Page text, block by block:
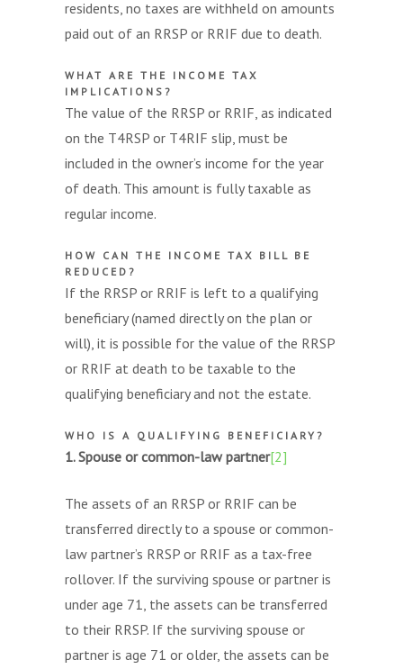
residents, no taxes are withheld on amounts
paid out of an RRSP or RRIF due to death.
WHAT ARE THE INCOME TAX
IMPLICATIONS?
The value of the RRSP or RRIF, as indicated
on the T4RSP or T4RIF slip, must be
included in the owner’s income for the year
of death. This amount is fully taxable as
regular income.
HOW CAN THE INCOME TAX BILL BE
REDUCED?
If the RRSP or RRIF is left to a qualifying
beneficiary (named directly on the plan or
will), it is possible for the value of the RRSP
or RRIF at death to be taxable to the
qualifying beneficiary and not the estate.
WHO IS A QUALIFYING BENEFICIARY?
1. Spouse or common-law partner[2]
The assets of an RRSP or RRIF can be
transferred directly to a spouse or common-
law partner’s RRSP or RRIF as a tax-free
rollover. If the surviving spouse or partner is
under age 71, the assets can be transferred
to their RRSP. If the surviving spouse or
partner is age 71 or older, the assets can be